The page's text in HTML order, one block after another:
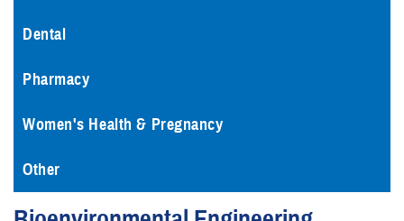
Dental
Pharmacy
Women's Health & Pregnancy
Other